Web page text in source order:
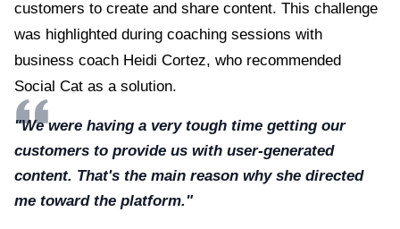
customers to create and share content. This challenge
was highlighted during coaching sessions with
business coach Heidi Cortez, who recommended
Social Cat as a solution.
"We were having a very tough time getting our
customers to provide us with user-generated
content. That's the main reason why she directed
me toward the platform."